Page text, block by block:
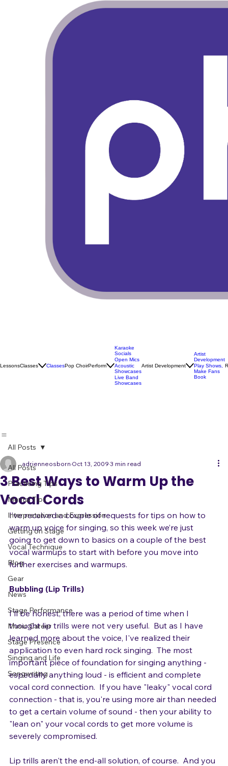
Karaoke
Socials
Open Mics
Acoustic
Showcases
Artist
Development
Play Shows,
All Posts
Practicing Tips
Mental Tips
Interpretation and Expression
Getting on Stage
Vocal Technique
Blog
Gear
News
Stage Performance
Music Career
Stage Presence
Singing and Life
Songwriting
All Posts
3 Best Ways to Warm Up the
Vocal Cords
adrienneosborn Oct 13, 20093 min read
I’ve received a couple of requests for tips on how to
warm up voice for singing, so this week we’re just
going to get down to basics on a couple of the best
vocal warmups to start with before you move into
further exercises and warmups.
Bubbling (Lip Trills)
I'll be honest, there was a period of time when I
thought lip trills were not very useful.  But as I have
learned more about the voice, I've realized their
application to even hard rock singing.  The most
important piece of foundation for singing anything -
especially anything loud - is efficient and complete
vocal cord connection.  If you have "leaky" vocal cord
connection - that is, you're using more air than needed
to get a certain volume of sound - then your ability to
"lean on" your vocal cords to get more volume is